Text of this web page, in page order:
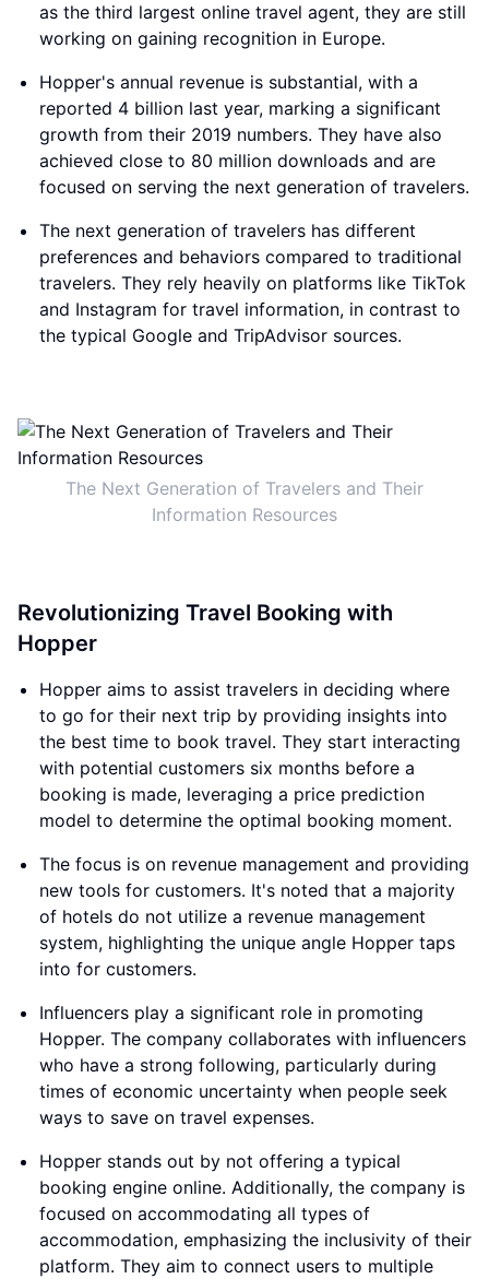
as the third largest online travel agent, they are still
working on gaining recognition in Europe.
Hopper's annual revenue is substantial, with a
reported 4 billion last year, marking a significant
growth from their 2019 numbers. They have also
achieved close to 80 million downloads and are
focused on serving the next generation of travelers.
The next generation of travelers has different
preferences and behaviors compared to traditional
travelers. They rely heavily on platforms like TikTok
and Instagram for travel information, in contrast to
the typical Google and TripAdvisor sources.
The Next Generation of Travelers and Their
Information Resources
Revolutionizing Travel Booking with
Hopper
Hopper aims to assist travelers in deciding where
to go for their next trip by providing insights into
the best time to book travel. They start interacting
with potential customers six months before a
booking is made, leveraging a price prediction
model to determine the optimal booking moment.
The focus is on revenue management and providing
new tools for customers. It's noted that a majority
of hotels do not utilize a revenue management
system, highlighting the unique angle Hopper taps
into for customers.
Influencers play a significant role in promoting
Hopper. The company collaborates with influencers
who have a strong following, particularly during
times of economic uncertainty when people seek
ways to save on travel expenses.
Hopper stands out by not offering a typical
booking engine online. Additionally, the company is
focused on accommodating all types of
accommodation, emphasizing the inclusivity of their
platform. They aim to connect users to multiple